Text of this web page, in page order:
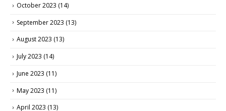
October 2023 (14)
September 2023 (13)
August 2023 (13)
July 2023 (14)
June 2023 (11)
May 2023 (11)
April 2023 (13)